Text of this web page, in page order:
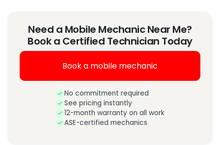
Need a Mobile Mechanic Near Me?
Book a Certified Technician Today
Book a mobile mechanic
No commitment required
See pricing instantly
12-month warranty on all work
ASE-certified mechanics